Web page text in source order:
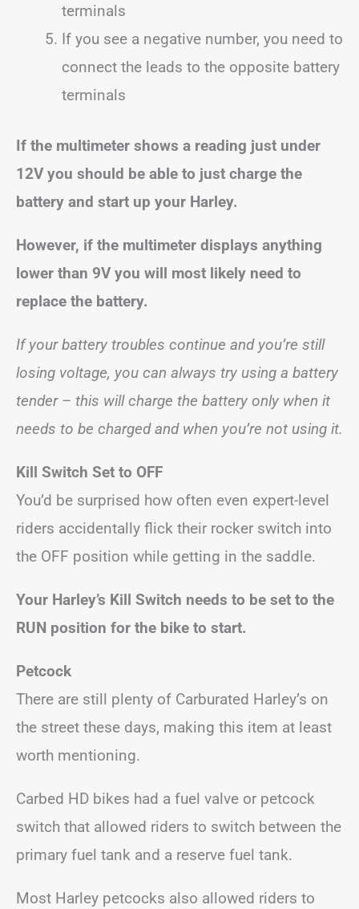
terminals
If you see a negative number, you need to
connect the leads to the opposite battery
terminals
If the multimeter shows a reading just under
12V you should be able to just charge the
battery and start up your Harley.
However, if the multimeter displays anything
lower than 9V you will most likely need to
replace the battery.
If your battery troubles continue and you’re still
losing voltage, you can always try using a battery
tender – this will charge the battery only when it
needs to be charged and when you’re not using it.
Kill Switch Set to OFF
You’d be surprised how often even expert-level
riders accidentally flick their rocker switch into
the OFF position while getting in the saddle.
Your Harley’s Kill Switch needs to be set to the
RUN position for the bike to start.
Petcock
There are still plenty of Carburated Harley’s on
the street these days, making this item at least
worth mentioning.
Carbed HD bikes had a fuel valve or petcock
switch that allowed riders to switch between the
primary fuel tank and a reserve fuel tank.
Most Harley petcocks also allowed riders to